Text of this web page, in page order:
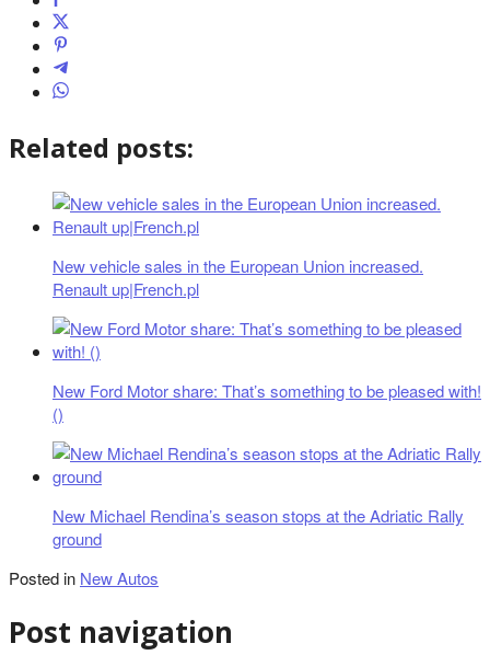
Related posts:
New vehicle sales in the European Union increased.
Renault up|French.pl
New Ford Motor share: That’s something to be pleased with!
()
New Michael Rendina’s season stops at the Adriatic Rally
ground
Posted in New Autos
Post navigation